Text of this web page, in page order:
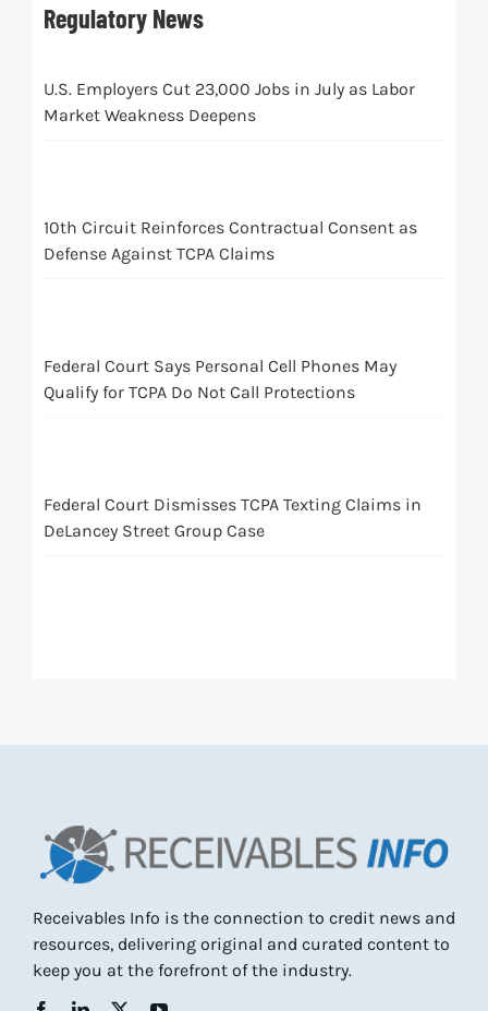
Regulatory News
U.S. Employers Cut 23,000 Jobs in July as Labor
Market Weakness Deepens
10th Circuit Reinforces Contractual Consent as
Defense Against TCPA Claims
Federal Court Says Personal Cell Phones May
Qualify for TCPA Do Not Call Protections
Federal Court Dismisses TCPA Texting Claims in
DeLancey Street Group Case
Receivables Info is the connection to credit news and
resources, delivering original and curated content to
keep you at the forefront of the industry.